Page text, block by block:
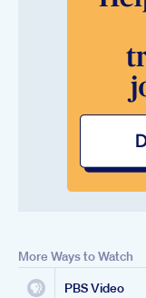
More Ways to Watch
PBS Video